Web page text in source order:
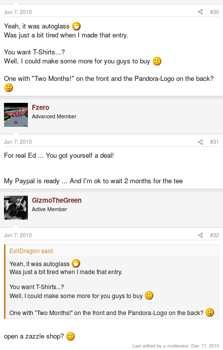
Jun 7, 2010 #30
Yeah, it was autoglass
Was just a bit tired when I made that entry.
You want T-Shirts...?
Well, I could make some more for you guys to buy
One with "Two Months!" on the front and the Pandora-Logo on the back?
Fzero
Advanced Member
Jun 7, 2010 #31
For real Ed ... You got yourself a deal!
My Paypal is ready ... And I'm ok to wait 2 months for the tee
GizmoTheGreen
Active Member
Jun 7, 2010 #32
EvilDragon said:
Yeah, it was autoglass
Was just a bit tired when I made that entry.
You want T-Shirts...?
Well, I could make some more for you guys to buy
One with "Two Months!" on the front and the Pandora-Logo on the back?
open a zazzle shop?
Last edited by a moderator: Dec 17, 2015